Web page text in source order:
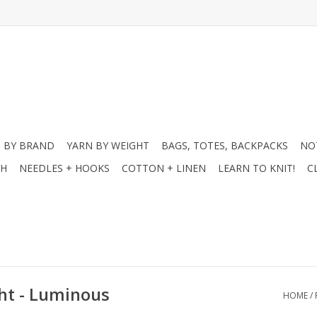
BY BRAND YARN BY WEIGHT BAGS, TOTES, BACKPACKS
NEEDLES + HOOKS COTTON + LINEN LEARN TO KNIT!
- Luminous HOME/